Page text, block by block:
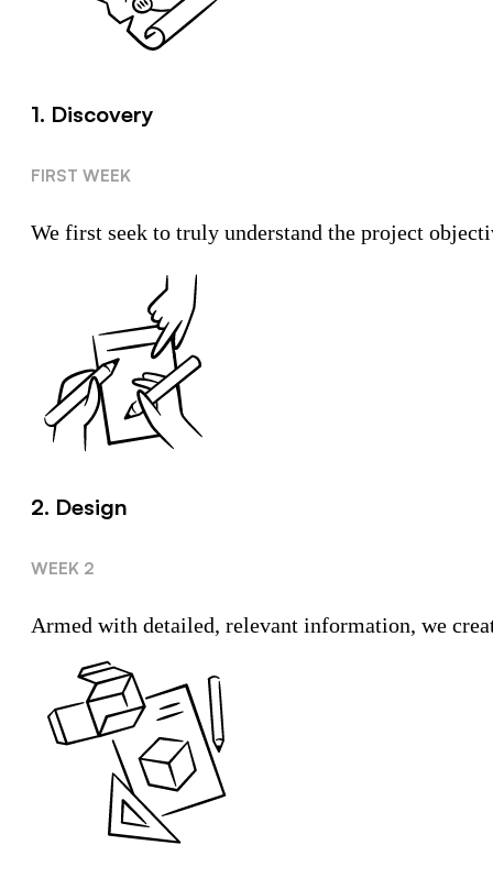
1. Discovery
FIRST WEEK
We first seek to truly understand the project
2. Design
WEEK 2
Armed with detailed, relevant information, we